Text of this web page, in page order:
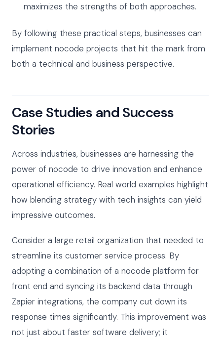
maximizes the strengths of both approaches.
By following these practical steps, businesses can
implement nocode projects that hit the mark from
both a technical and business perspective.
Case Studies and Success
Stories
Across industries, businesses are harnessing the
power of nocode to drive innovation and enhance
operational efficiency. Real world examples highlight
how blending strategy with tech insights can yield
impressive outcomes.
Consider a large retail organization that needed to
streamline its customer service process. By
adopting a combination of a nocode platform for
front end and syncing its backend data through
Zapier integrations, the company cut down its
response times significantly. This improvement was
not just about faster software delivery; it